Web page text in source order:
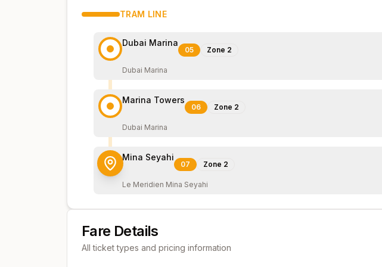
TRAM LINE
Dubai Marina
05 Zone 2
Dubai Marina
Marina Towers
06 Zone 2
Dubai Marina
Mina Seyahi
07 Zone 2
Le Meridien Mina Seyahi
Fare Details
All ticket types and pricing information